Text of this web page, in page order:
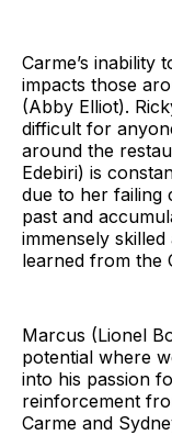
Carme’s inability
impacts those
(Abby Elliot).
difficult for
around the
Edebiri) is
due to her failing
past and
immensely
learned from the
Marcus (Lionel
potential where
into his passion
reinforcement
Carme and